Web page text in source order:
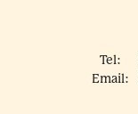
Tel:
Email: